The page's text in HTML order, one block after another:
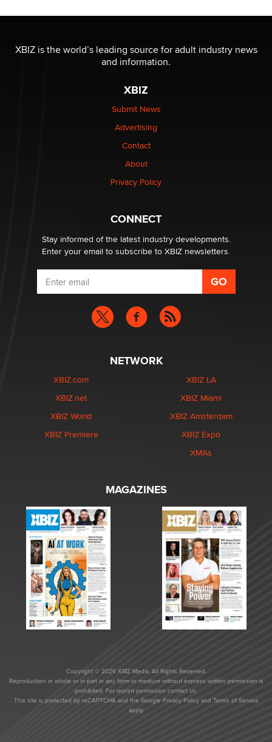
XBIZ is the world’s leading source for adult industry news
and information.
XBIZ
Submit News
Advertising
Contact
About
Privacy Policy
CONNECT
Stay informed of the latest industry developments.
Enter your email to subscribe to XBIZ newsletters.
NETWORK
XBIZ.com
XBIZ.net
XBIZ World
XBIZ Premiere
XBIZ LA
XBIZ Miami
XBIZ Amsterdam
XBIZ Expo
XMAs
MAGAZINES
Copyright © 2026 XBIZ Media. All Rights Reserved.
Reproduction in whole or in part in any form or medium without express written permission is
prohibited. For reprint permission contact us.
This site is protected by reCAPTCHA and the Google Privacy Policyand Terms of Service
apply.